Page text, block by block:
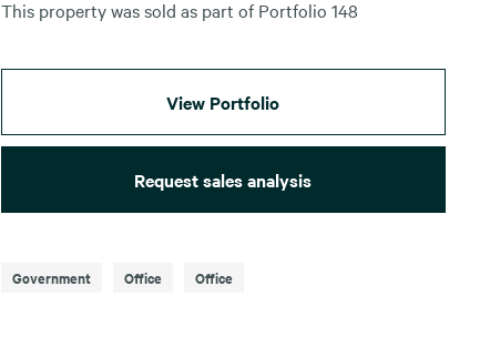
This property was sold as part of Portfolio 148
View Portfolio
Request sales analysis
Government Office Office